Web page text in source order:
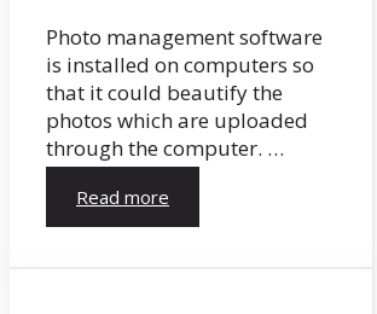
Photo management software
is installed on computers so
that it could beautify the
photos which are uploaded
through the computer. …
Read more